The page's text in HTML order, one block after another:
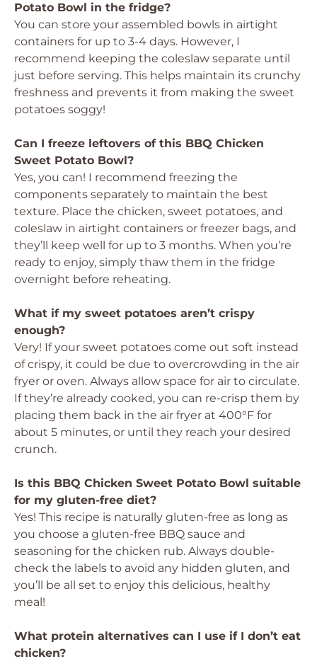
Potato Bowl in the fridge?
You can store your assembled bowls in airtight
containers for up to 3-4 days. However, I
recommend keeping the coleslaw separate until
just before serving. This helps maintain its crunchy
freshness and prevents it from making the sweet
potatoes soggy!
Can I freeze leftovers of this BBQ Chicken
Sweet Potato Bowl?
Yes, you can! I recommend freezing the
components separately to maintain the best
texture. Place the chicken, sweet potatoes, and
coleslaw in airtight containers or freezer bags, and
they’ll keep well for up to 3 months. When you’re
ready to enjoy, simply thaw them in the fridge
overnight before reheating.
What if my sweet potatoes aren’t crispy
enough?
Very! If your sweet potatoes come out soft instead
of crispy, it could be due to overcrowding in the air
fryer or oven. Always allow space for air to circulate.
If they’re already cooked, you can re-crisp them by
placing them back in the air fryer at 400°F for
about 5 minutes, or until they reach your desired
crunch.
Is this BBQ Chicken Sweet Potato Bowl suitable
for my gluten-free diet?
Yes! This recipe is naturally gluten-free as long as
you choose a gluten-free BBQ sauce and
seasoning for the chicken rub. Always double-
check the labels to avoid any hidden gluten, and
you’ll be all set to enjoy this delicious, healthy
meal!
What protein alternatives can I use if I don’t eat
chicken?